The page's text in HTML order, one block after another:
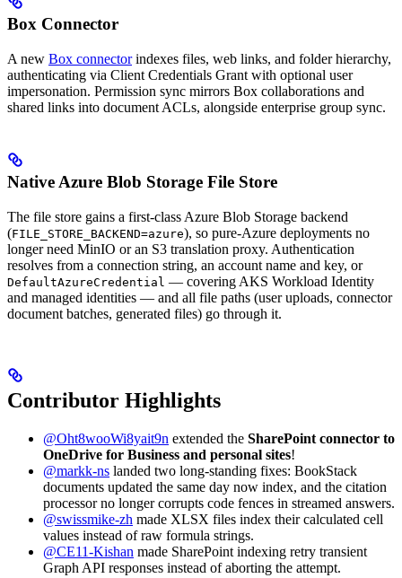
Box Connector
A new Box connectorindexes files, web links, and folder hierarchy,
authenticating via Client Credentials Grant with optional user
impersonation. Permission sync mirrors Box collaborations and
shared links into document ACLs, alongside enterprise group sync.
Native Azure Blob Storage File Store
The file store gains a first-class Azure Blob Storage backend
(FILE_STORE_BACKEND=azure), so pure-Azure deployments no
longer need MinIO or an S3 translation proxy. Authentication
resolves from a connection string, an account name and key, or
DefaultAzureCredential — covering AKS Workload Identity
and managed identities — and all file paths (user uploads, connector
document batches, generated files) go through it.
Contributor Highlights
@Oht8wooWi8yait9n extended the SharePoint connector to
OneDrive for Business and personal sites!
@markk-ns landed two long-standing fixes: BookStack
documents updated the same day now index, and the citation
processor no longer corrupts code fences in streamed answers.
@swissmike-zh made XLSX files index their calculated cell
values instead of raw formula strings.
@CE11-Kishan made SharePoint indexing retry transient
Graph API responses instead of aborting the attempt.